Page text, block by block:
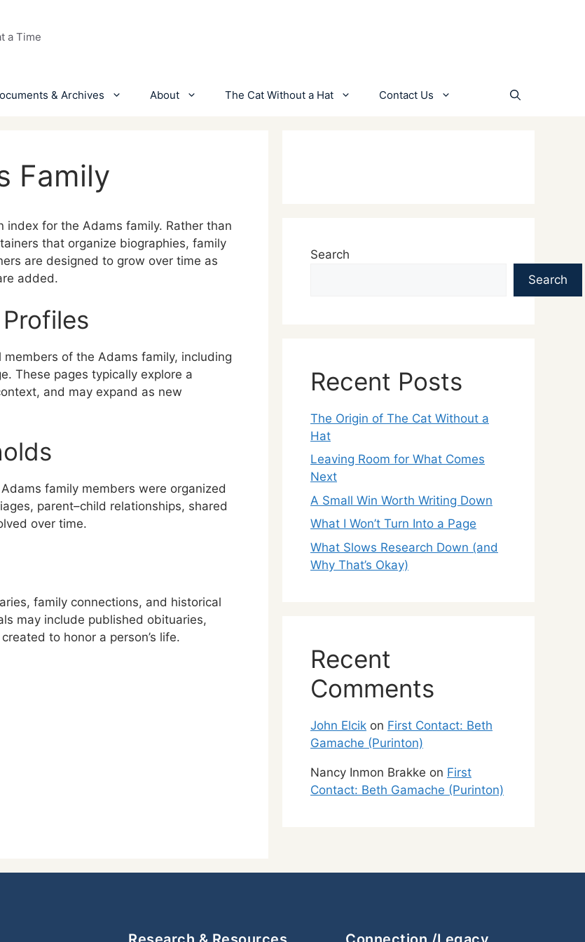
a Time
& Archives About The Cat Without a Hat Contact Us
Family
for the Adams family. Rather than
that organize biographies, family
are designed to grow over time as
added.
of the Adams family, including
These pages typically explore a
and may expand as new
family members were organized
parent–child relationships, shared
over time.
family connections, and historical
may include published obituaries,
to honor a person’s life.
Search
Search
Recent Posts
The Origin of The Cat Without a
Hat
Leaving Room for What Comes
Next
A Small Win Worth Writing Down
What I Won’t Turn Into a Page
What Slows Research Down (and
Why That’s Okay)
Recent
Comments
John Elcik on First Contact: Beth
Gamache (Purinton)
Nancy Inmon Brakke on First
Contact: Beth Gamache (Purinton)